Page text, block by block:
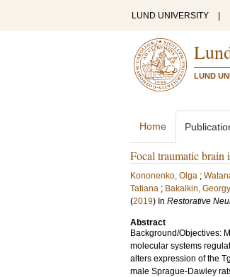
LUND UNIVERSITY
LUND
Home
Focal traumatic brain
Kononenko, Olga ;
Tatiana ; Bakalkin, Georgy
(2019) In Restorative
Abstract
Background/Objectives:
molecular systems
alters expression of the
male Sprague-Dawley